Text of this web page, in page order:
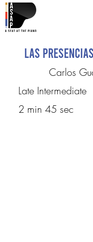
Las
Carlos
Late Intermediate
2 min 45 sec